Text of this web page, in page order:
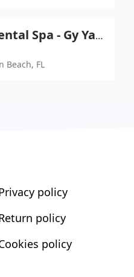
Island Dental Spa - Gy Yatros
Beach, FL
policy
policy
policy